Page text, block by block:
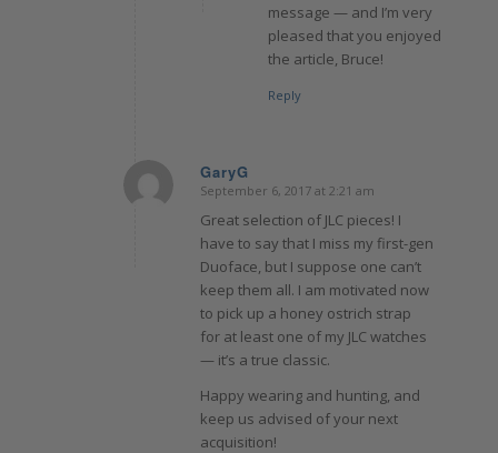
message — and I’m very
pleased that you enjoyed
the article, Bruce!
Reply
GaryG
says:
September 6, 2017 at 2:21 am
Great selection of JLC pieces! I
have to say that I miss my first-gen
Duoface, but I suppose one can’t
keep them all. I am motivated now
to pick up a honey ostrich strap
for at least one of my JLC watches
— it’s a true classic.
Happy wearing and hunting, and
keep us advised of your next
acquisition!